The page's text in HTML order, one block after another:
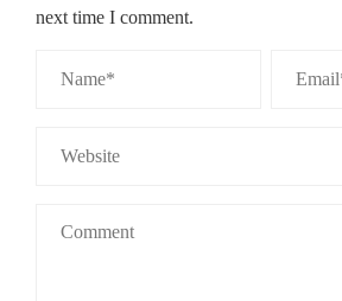
next time I comment.